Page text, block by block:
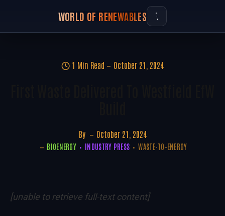
WORLD OF RENEWABLES
1 Min Read October 21, 2024
By October 21, 2024
BIOENERGY INDUSTRY PRESS WASTE-TO-ENERGY
[unable to retrieve full-text content]